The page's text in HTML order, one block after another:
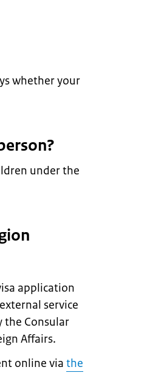
whether your
under the
application
service
the Consular
Affairs.
online via the